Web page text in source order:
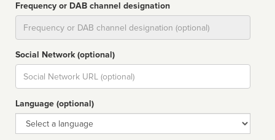
Frequency or DAB channel designation
Social Network (optional)
Social
url
Language (optional)
Language